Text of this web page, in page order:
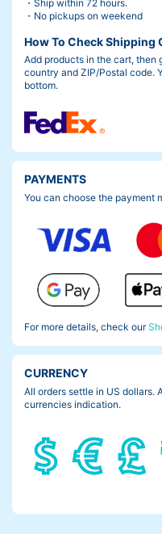
・Ship within 72 hours.
・No pickups on weekend
How To Check Shipping
Add products in the cart, then
country and ZIP/Postal code.
bottom.
PAYMENTS
You can choose the payment
For more details, check our
CURRENCY
All orders settle in US dollars.
currencies indication.